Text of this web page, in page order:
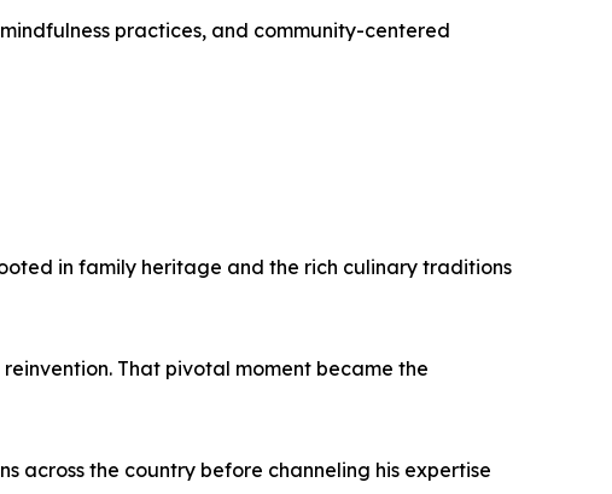
practices, and community-centered
in family heritage and the rich culinary traditions
That pivotal moment became the
across the country before channeling his expertise